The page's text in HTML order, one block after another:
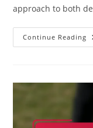
approach to both
Continue Reading